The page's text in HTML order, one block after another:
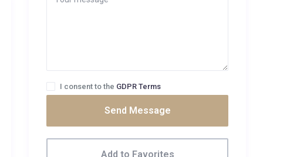
I consent to the GDPR Terms
Send Message
Add to Favorites